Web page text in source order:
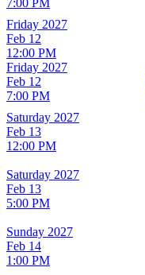
Friday 2027
Feb 12
12:00 PM
Friday 2027
Feb 12
7:00 PM
Saturday 2027
Feb 13
12:00 PM
Saturday 2027
Feb 13
5:00 PM
Sunday 2027
Feb 14
1:00 PM